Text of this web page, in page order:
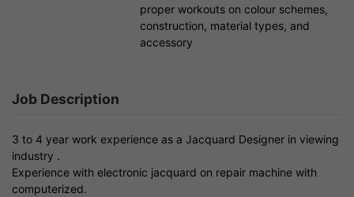
proper workouts on colour schemes,
construction, material types, and
accessory
Job Description
3 to 4 year work experience as a Jacquard Designer in viewing
industry .
Experience with electronic jacquard on repair machine with
computerized.